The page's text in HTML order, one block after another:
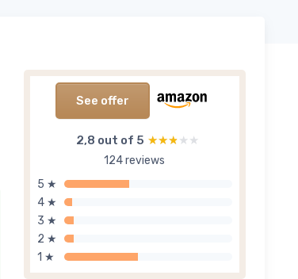
See offer
2,8 out of 5 ★★★★★
★★★★★
124 reviews
5 ★
4 ★
3 ★
2 ★
1 ★